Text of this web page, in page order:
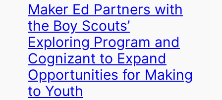
Maker Ed Partners with
the Boy Scouts’
Exploring Program and
Cognizant to Expand
Opportunities for Making
to Youth